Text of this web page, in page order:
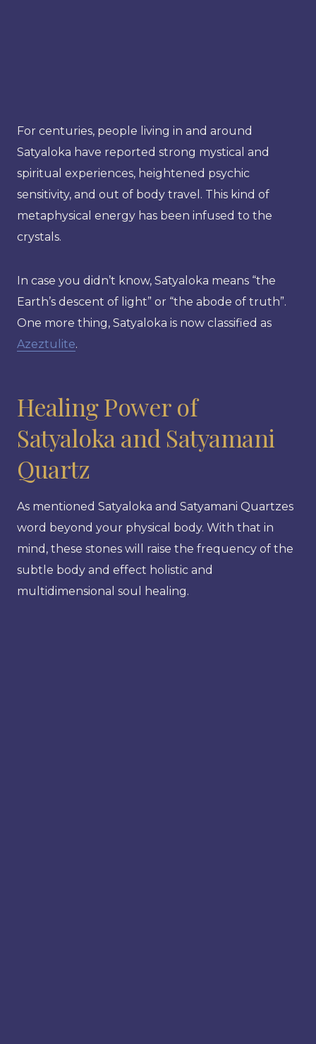
For centuries, people living in and around
Satyaloka have reported strong mystical and
spiritual experiences, heightened psychic
sensitivity, and out of body travel. This kind of
metaphysical energy has been infused to the
crystals.
In case you didn’t know, Satyaloka means “the
Earth’s descent of light” or “the abode of truth”.
One more thing, Satyaloka is now classified as
Azeztulite.
Healing Power of
Satyaloka and Satyamani
Quartz
As mentioned Satyaloka and Satyamani Quartzes
word beyond your physical body. With that in
mind, these stones will raise the frequency of the
subtle body and effect holistic and
multidimensional soul healing.